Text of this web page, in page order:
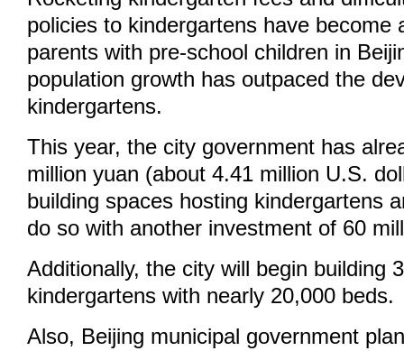
policies to kindergartens have become
parents with pre-school children in
population growth has outpaced the
kindergartens.
This year, the city government has
million yuan (about 4.41 million U.S.
building spaces hosting kindergartens
do so with another investment of 60
Additionally, the city will begin building
kindergartens with nearly 20,000 beds.
Also, Beijing municipal government